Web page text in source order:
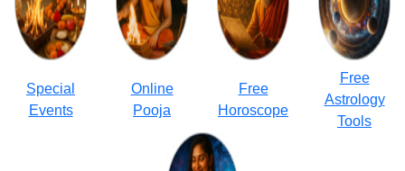
Special
Events
Online
Pooja
Free
Horoscope
Free
Astrology
Tools